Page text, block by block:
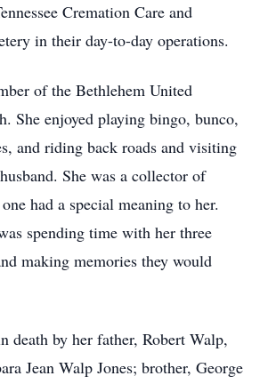
Cremation Care and
in their day-to-day operations.
of the Bethlehem United
She enjoyed playing bingo, bunco,
and riding back roads and visiting
She was a collector of
had a special meaning to her.
spending time with her three
making memories they would
death by her father, Robert Walp,
Jean Walp Jones; brother, George